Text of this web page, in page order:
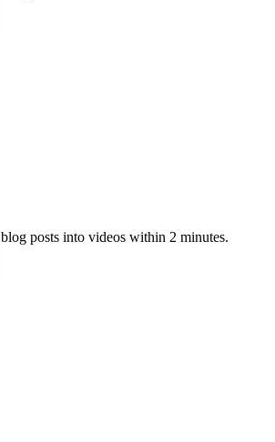
posts into videos within 2 minutes.